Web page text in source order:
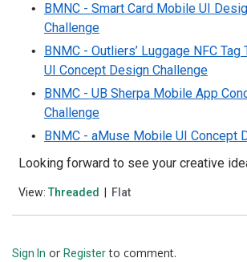
BMNC - Smart Card Mobile UI
Challenge
BNMC - Outliers’ Luggage NFC
UI Concept Design Challenge
BNMC - UB Sherpa Mobile App
Challenge
BNMC - aMuse Mobile UI Concept
Looking forward to see your creative
View: Threaded Flat
Sign In or Registerto comment.